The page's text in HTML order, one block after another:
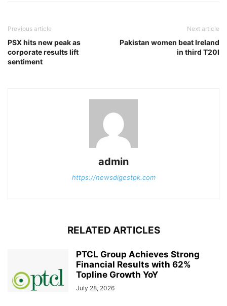
Previous article
PSX hits new peak as
corporate results lift
sentiment
Next article
Pakistan women beat Ireland
in third T20I
admin
https://newsdigestpk.com
RELATED ARTICLES
PTCL Group Achieves Strong
Financial Results with 62%
Topline Growth YoY
July 28, 2026